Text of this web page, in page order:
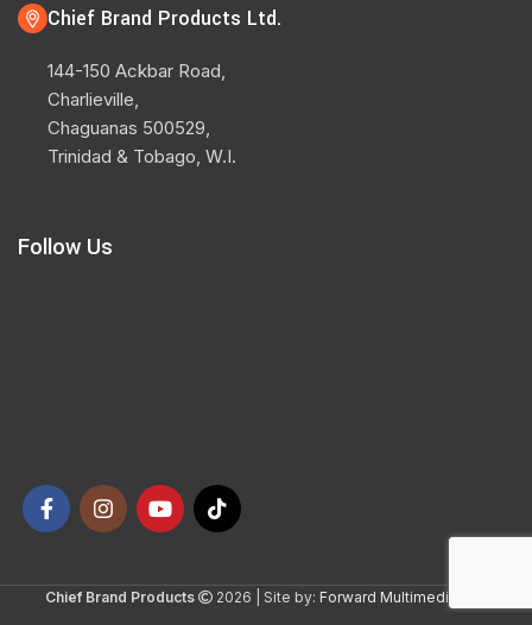
Chief Brand Products Ltd.
144-150 Ackbar Road,
Charlieville,
Chaguanas 500529,
Trinidad & Tobago, W.I.
Follow Us
Chief Brand Products 2026 | Site by: Forward Multimedia Ltd.